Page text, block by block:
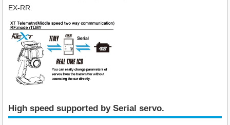
EX-RR.
High speed supported by Serial servo.​